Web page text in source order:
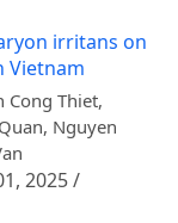
irritans on
Vietnam
Cong Thiet,
Nguyen
2025 /